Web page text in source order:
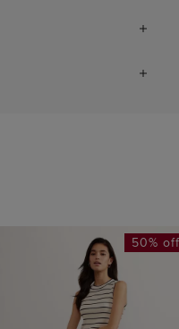
50%